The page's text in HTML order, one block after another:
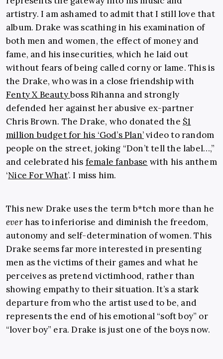
artistry. I am ashamed to admit that I still love that
album. Drake was scathing in his examination of
both men and women, the effect of money and
fame, and his insecurities, which he laid out
without fears of being called corny or lame. This is
the Drake, who was in a close friendship with
Fenty X Beautyboss Rihanna and strongly
defended her against her abusive ex-partner
Chris Brown. The Drake, who donated the $1
million budget for his ‘God’s Plan’video to random
people on the street, joking “Don’t tell the label…,”
and celebrated his female fanbase with his anthem
‘Nice For What’. I miss him.
This new Drake uses the term b*tch more than he
everhas to inferiorise and diminish the freedom,
autonomy and self-determination of women. This
Drake seems far more interested in presenting
men as the victims of their games and what he
perceives as pretend victimhood, rather than
showing empathy to their situation. It’s a stark
departure from who the artist used to be, and
represents the end of his emotional “soft boy” or
“lover boy” era. Drake is just one of the boys now.